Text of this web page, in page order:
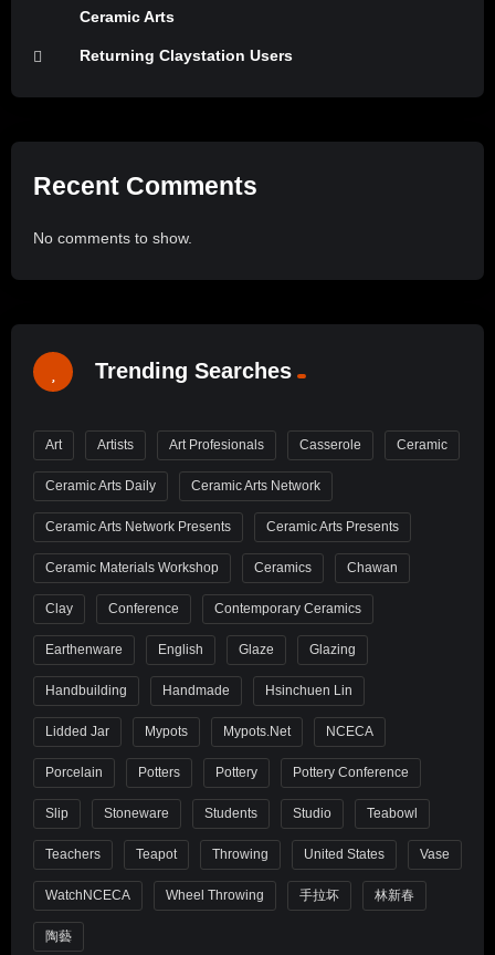
Ceramic Arts
Returning Claystation Users
Recent Comments
No comments to show.
Trending Searches
Art Artists Art Profesionals Casserole Ceramic
Ceramic Arts Daily Ceramic Arts Network
Ceramic Arts Network Presents Ceramic Arts Presents
Ceramic Materials Workshop Ceramics Chawan
Clay Conference Contemporary Ceramics
Earthenware English Glaze Glazing
Handbuilding Handmade Hsinchuen Lin
Lidded Jar Mypots Mypots.net NCECA
Porcelain Potters Pottery Pottery Conference
Slip Stoneware Students Studio Teabowl
Teachers Teapot Throwing United States Vase
WatchNCECA Wheel Throwing 手拉坏 林新春
陶藝